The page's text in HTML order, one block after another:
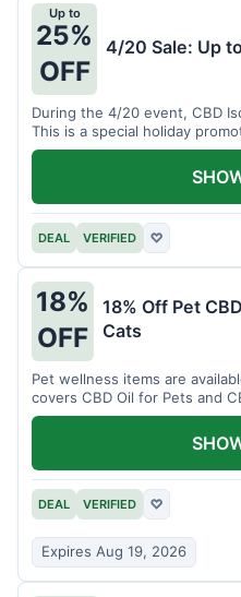
Up to
25%
OFF
4/20 Sale: Up
During the 4/20 event, CBD
This is a special holiday
DEAL VERIFIED ♡
18%
OFF
18% Off Pet
Cats
Pet wellness items are
covers CBD Oil for Pets and
DEAL VERIFIED ♡
Expires Aug 19, 2026